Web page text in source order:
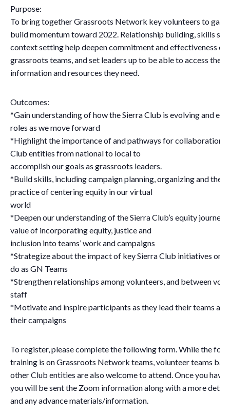
Purpose:
To bring together Grassroots Network key volunteers to gain
build momentum toward 2022. Relationship building, skills
context setting help deepen commitment and effectiveness of
grassroots teams, and set leaders up to be able to access the
information and resources they need.
Outcomes:
*Gain understanding of how the Sierra Club is evolving and
roles as we move forward
*Highlight the importance of and pathways for collaboration
Club entities from national to local to
accomplish our goals as grassroots leaders.
*Build skills, including campaign planning, organizing and the
practice of centering equity in our virtual
world
*Deepen our understanding of the Sierra Club’s equity journey
value of incorporating equity, justice and
inclusion into teams’ work and campaigns
*Strategize about the impact of key Sierra Club initiatives on
do as GN Teams
*Strengthen relationships among volunteers, and between
staff
*Motivate and inspire participants as they lead their teams and
their campaigns
To register, please complete the following form. While the
training is on Grassroots Network teams, volunteer teams
other Club entities are also welcome to attend. Once you have
you will be sent the Zoom information along with a more
and any advance materials/information.